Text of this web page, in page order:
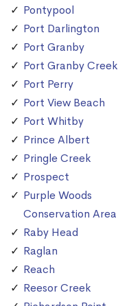
Pontypool
Port Darlington
Port Granby
Port Granby Creek
Port Perry
Port View Beach
Port Whitby
Prince Albert
Pringle Creek
Prospect
Purple Woods
Conservation Area
Raby Head
Raglan
Reach
Reesor Creek